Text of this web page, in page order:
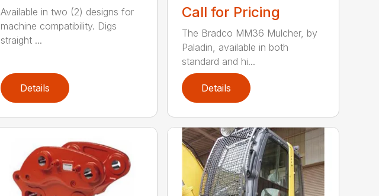
Available in two (2) designs for
machine compatibility. Digs
straight ...
Details
Call for Pricing
The Bradco MM36 Mulcher, by
Paladin, available in both
standard and hi...
Details